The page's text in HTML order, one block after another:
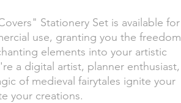
Stationery Set is available for
use, granting you the freedom
elements into your artistic
a digital artist, planner enthusiast,
of medieval fairytales ignite your
your creations.